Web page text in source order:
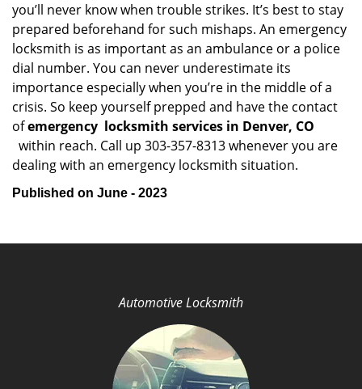
you’ll never know when trouble strikes. It’s best to stay
prepared beforehand for such mishaps. An emergency
locksmith is as important as an ambulance or a police
dial number. You can never underestimate its
importance especially when you’re in the middle of a
crisis. So keep yourself prepped and have the contact
ofemergency locksmith services in Denver, CO
within reach. Call up 303-357-8313 whenever you are
dealing with an emergency locksmith situation.
Published on June - 2023
Automotive Locksmith